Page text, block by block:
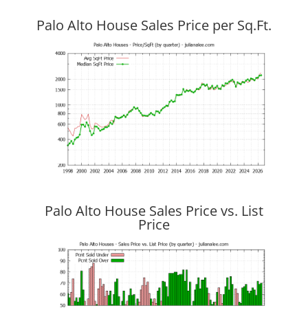
Palo Alto House Sales Price per Sq.Ft.
Palo Alto House Sales Price vs. List
Price